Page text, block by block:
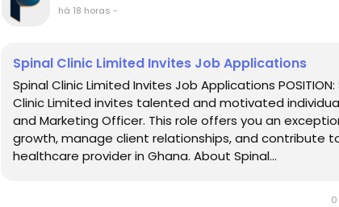
há 18 horas -
Spinal Clinic Limited Invites Job Applications
Spinal Clinic Limited Invites Job Applications
Clinic Limited invites talented and motivated
and Marketing Officer. This role offers you an
growth, manage client relationships, and contribute
healthcare provider in Ghana. About Spinal...